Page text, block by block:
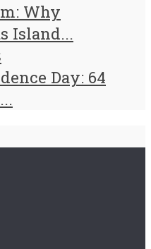
Why
Island...
Day: 64